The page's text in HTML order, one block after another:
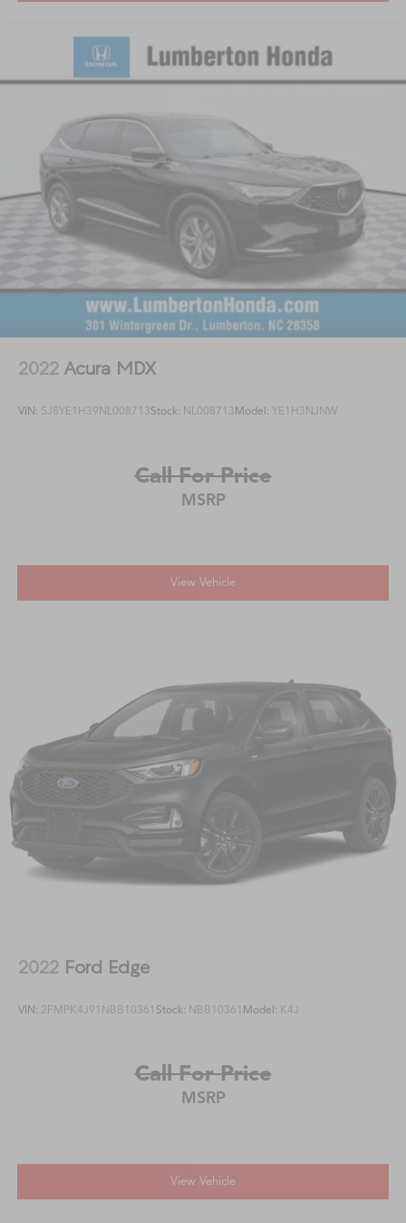
2022 Acura MDX
VIN: 5J8YE1H39NL008713Stock: NL008713Model: YE1H3NJNW
Call For Price
MSRP
View Vehicle
2022 Ford Edge
VIN: 2FMPK4J91NBB10361 Stock: NBB10361 Model: K4J
Call For Price
MSRP
View Vehicle